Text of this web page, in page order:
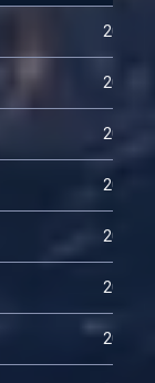
2026-
2026-
2026-
2026-
2026-
2026-
2026-